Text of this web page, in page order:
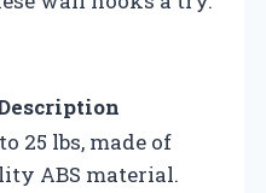
25 lbs, made of
ABS material.